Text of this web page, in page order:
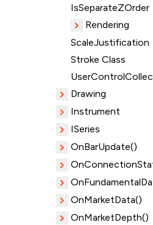
IsSeparateZOrder
Rendering
ScaleJustification
Stroke Class
Drawing
Instrument
ISeries
OnBarUpdate()
OnMarketData()
OnMarketDepth()